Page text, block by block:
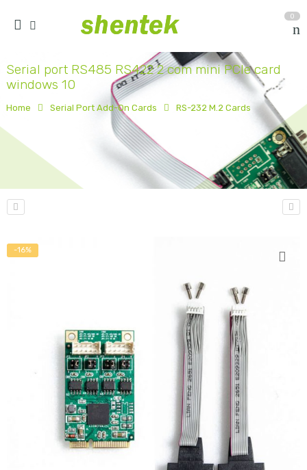
0
Serial port RS485 RS422 2 com mini PCIe card
windows 10
Home Serial Port Add-On Cards RS-232 M.2 Cards
-16%